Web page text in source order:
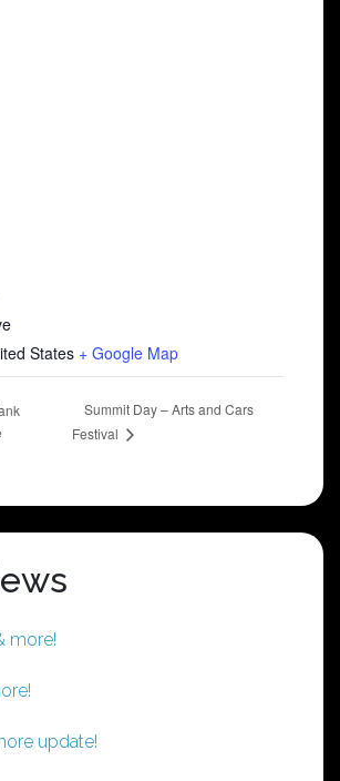
States + Google Map
Summit Day – Arts and Cars
Festival
more!
update!